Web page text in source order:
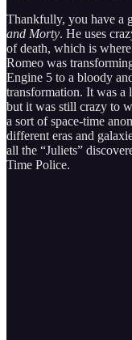
Thankfully, you have a
and Morty. He uses
of death, which is
Romeo was
Engine 5 to a bloody
transformation. It was a
but it was still crazy to
a sort of space-time
different eras and
all the “Juliets”
Time Police.